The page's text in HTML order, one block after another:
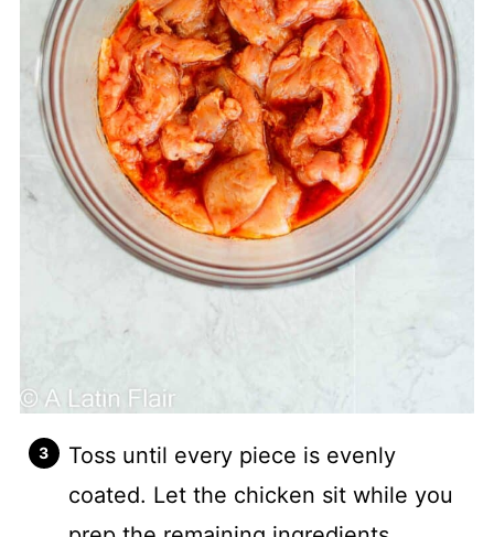
Toss until every piece is evenly
coated. Let the chicken sit while you